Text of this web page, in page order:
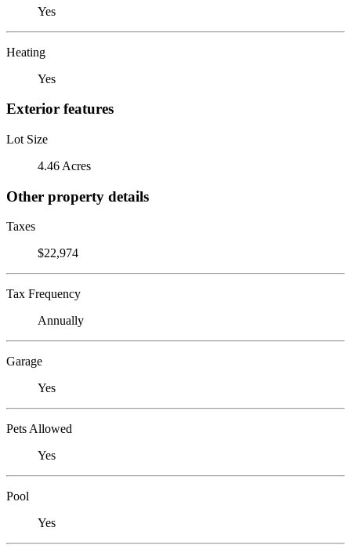
Yes
Heating
Yes
Exterior features
Lot Size
4.46 Acres
Other property details
Taxes
$22,974
Tax Frequency
Annually
Garage
Yes
Pets Allowed
Yes
Pool
Yes